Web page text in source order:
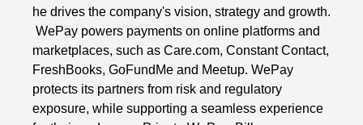
he drives the company's vision, strategy and growth.
WePay powers payments on online platforms and
marketplaces, such as Care.com, Constant Contact,
FreshBooks, GoFundMe and Meetup. WePay
protects its partners from risk and regulatory
exposure, while supporting a seamless experience